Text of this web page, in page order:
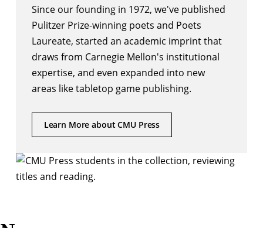
Since our founding in 1972, we've published
Pulitzer Prize-winning poets and Poets
Laureate, started an academic imprint that
draws from Carnegie Mellon's institutional
expertise, and even expanded into new
areas like tabletop game publishing.
Learn More about CMU Press